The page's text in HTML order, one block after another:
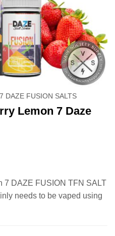
7 DAZE FUSION SALTS
Lemon 7 Daze
7 DAZE FUSION TFN SALT
needs to be vaped using